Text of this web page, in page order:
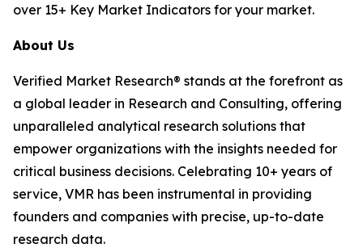
over 15+ Key Market Indicators for your market.
About Us
Verified Market Research® stands at the forefront as
a global leader in Research and Consulting, offering
unparalleled analytical research solutions that
empower organizations with the insights needed for
critical business decisions. Celebrating 10+ years of
service, VMR has been instrumental in providing
founders and companies with precise, up-to-date
research data.